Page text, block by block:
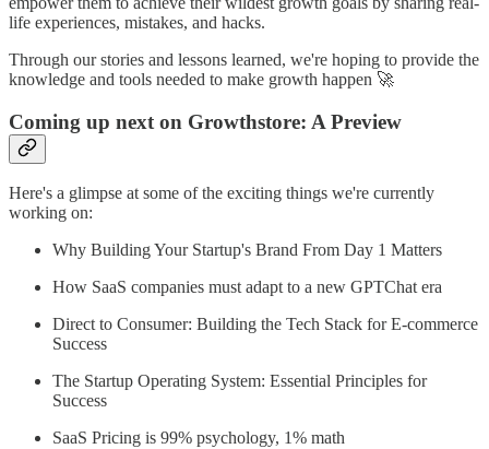
life experiences, mistakes, and hacks.
Through our stories and lessons learned, we're hoping to provide the
knowledge and tools needed to make growth happen 🚀
Coming up next on Growthstore: A Preview
Here's a glimpse at some of the exciting things we're currently
working on:
Why Building Your Startup's Brand From Day 1 Matters
How SaaS companies must adapt to a new GPTChat era
Direct to Consumer: Building the Tech Stack for E-commerce
Success
The Startup Operating System: Essential Principles for
Success
SaaS Pricing is 99% psychology, 1% math